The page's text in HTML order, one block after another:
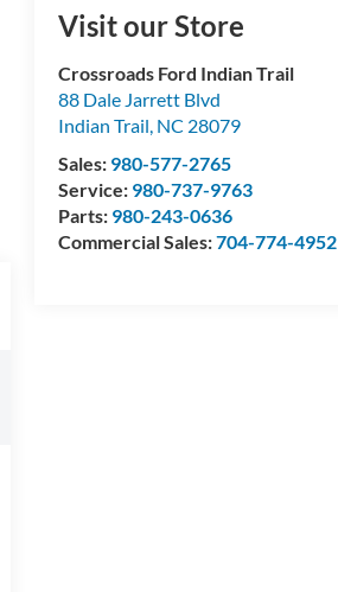
Visit our Store
Crossroads Ford Indian Trail
88 Dale Jarrett Blvd
Indian Trail, NC 28079
Sales: 980-577-2765
Service: 980-737-9763
Parts: 980-243-0636
Commercial Sales:704-774-4952